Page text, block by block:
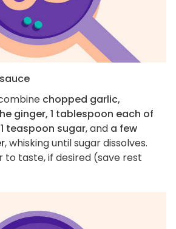
chopped garlic,
ginger, 1 tablespoon each of
teaspoon sugar, and a few
, whisking until sugar dissolves.
to taste, if desired (save rest